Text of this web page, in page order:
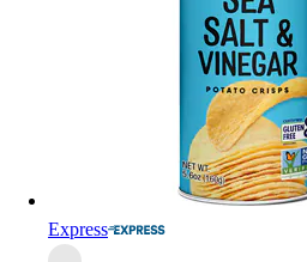
Express